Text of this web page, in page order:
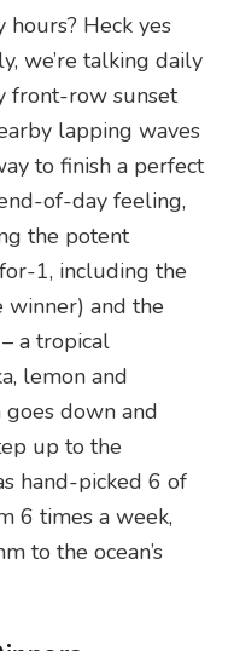
hours? Heck yes
we’re talking daily
front-row sunset
lapping waves
to finish a perfect
of-day feeling,
the potent
1, including the
winner) and the
a tropical
lemon and
goes down and
up to the
hand-picked 6 of
6 times a week,
to the ocean’s